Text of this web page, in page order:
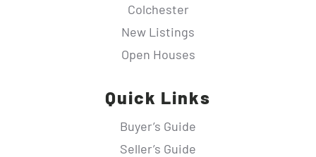
Colchester
New Listings
Open Houses
Quick Links
Buyer’s Guide
Seller’s Guide